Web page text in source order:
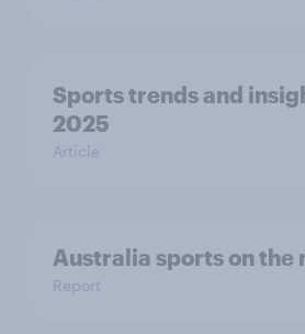
Sports trends and
2025
Article
Australia sports on the
Report